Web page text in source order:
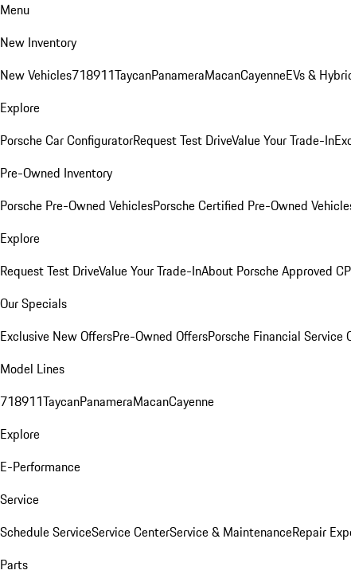
Menu
New Inventory
New Vehicles718911TaycanPanameraMacanCayenneEVs &
Explore
Porsche Car ConfiguratorRequest Test DriveValue Your Trade-In
Pre-Owned Inventory
Porsche Pre-Owned VehiclesPorsche Certified Pre-Owned
Explore
Request Test DriveValue Your Trade-InAbout Porsche Approved
Our Specials
Exclusive New OffersPre-Owned OffersPorsche Financial Service
Model Lines
718911TaycanPanameraMacanCayenne
Explore
E-Performance
Service
Schedule ServiceService CenterService & MaintenanceRepair
Parts